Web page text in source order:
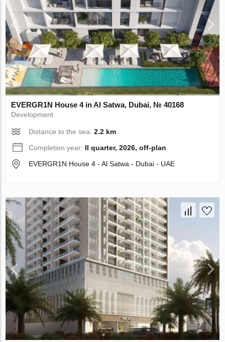
EVERGR1N House 4 in Al Satwa, Dubai, № 40168
Development
Distance to the sea:2.2 km
Completion year: II quarter, 2026, off-plan
EVERGR1N House 4 - Al Satwa - Dubai - UAE